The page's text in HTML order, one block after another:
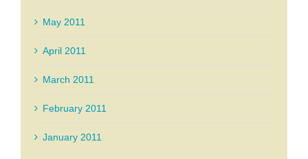
May 2011
April 2011
March 2011
February 2011
January 2011